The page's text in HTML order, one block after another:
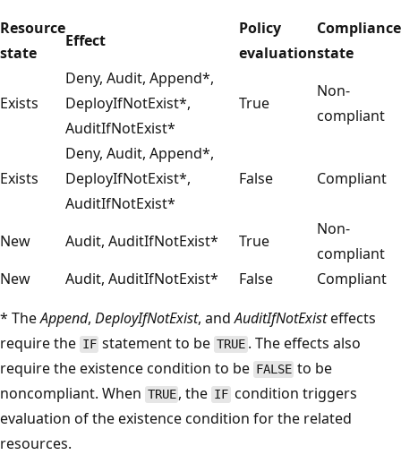
Resource
state
Effect
Policy
evaluation
Compliance
state
Exists
Deny, Audit, Append*,
DeployIfNotExist*,
AuditIfNotExist*
True
Non-
compliant
Exists
Deny, Audit, Append*,
DeployIfNotExist*,
AuditIfNotExist*
False Compliant
New Audit, AuditIfNotExist* True
Non-
compliant
New
Audit, AuditIfNotExist* False
Compliant
* TheAppend, DeployIfNotExist, andAuditIfNotExisteffects
require the IF statement to beTRUE. The effects also
require the existence condition to be FALSE to be
noncompliant. When TRUE , the IFcondition triggers
evaluation of the existence condition for the related
resources.